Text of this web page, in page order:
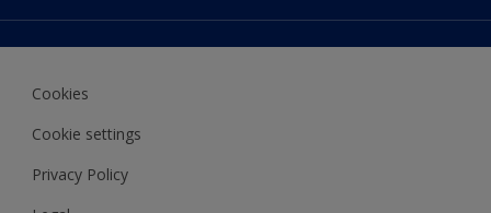
Products
Decoration Ideas
Expert Help
Cookies
Cookie settings
Privacy Policy